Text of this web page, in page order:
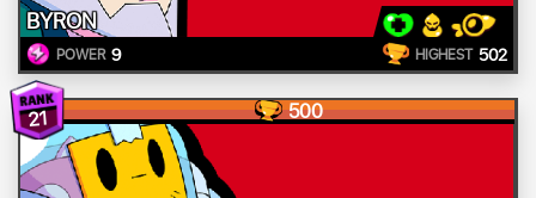
BYRON
POWER 9 HIGHEST 502
21 500